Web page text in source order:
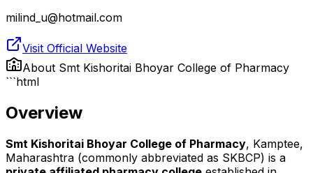
milind_u@hotmail.com
Visit Official Website
About Smt Kishoritai Bhoyar College of Pharmacy
```html
Overview
Smt Kishoritai Bhoyar College of Pharmacy, Kamptee,
Maharashtra (commonly abbreviated as SKBCP) is a